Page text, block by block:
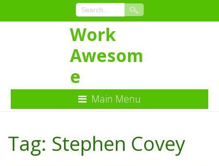
Content
Work
Awesom
e
Main Menu
Tag: Stephen Covey